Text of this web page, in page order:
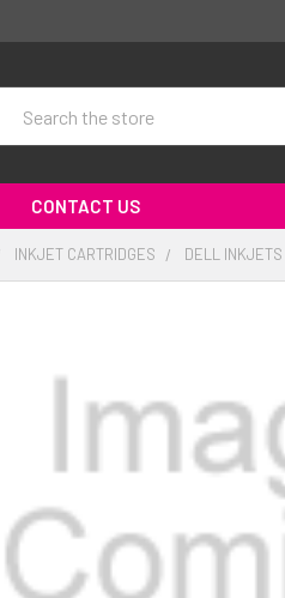
CONTACT US
INKJET CARTRIDGES DELL INKJETS
SELECTED
TO CART